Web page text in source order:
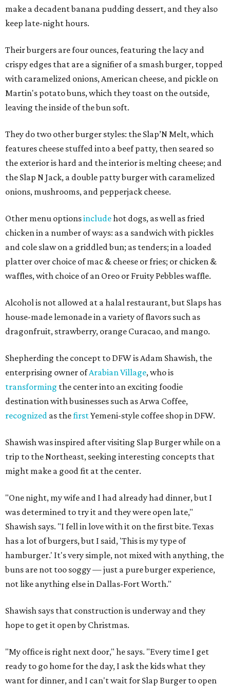
make a decadent banana pudding dessert, and they also
keep late-night hours.
Their burgers are four ounces, featuring the lacy and
crispy edges that are a signifier of a smash burger, topped
with caramelized onions, American cheese, and pickle on
Martin's potato buns, which they toast on the outside,
leaving the inside of the bun soft.
They do two other burger styles: the Slap’N Melt, which
features cheese stuffed into a beef patty, then seared so
the exterior is hard and the interior is melting cheese; and
the Slap N Jack, a double patty burger with caramelized
onions, mushrooms, and pepperjack cheese.
Other menu optionsincludehot dogs, as well as fried
chicken in a number of ways: as a sandwich with pickles
and cole slaw on a griddled bun; as tenders; in a loaded
platter over choice of mac & cheese or fries; or chicken &
waffles, with choice of an Oreo or Fruity Pebbles waffle.
Alcohol is not allowed at a halal restaurant, but Slaps has
house-made lemonade in a variety of flavors such as
dragonfruit, strawberry, orange Curacao, and mango.
Shepherding the concept to DFW is Adam Shawish, the
enterprising owner ofArabian Village, who is
transforming the center into an exciting foodie
destination with businesses such as Arwa Coffee,
recognized as thefirstYemeni-style coffee shop in DFW.
Shawish was inspired after visiting Slap Burger while on a
trip to the Northeast, seeking interesting concepts that
might make a good fit at the center.
"One night, my wife and I had already had dinner, but I
was determined to try it and they were open late,"
Shawish says. "I fell in love with it on the first bite. Texas
has a lot of burgers, but I said, 'This is my type of
hamburger.' It's very simple, not mixed with anything, the
buns are not too soggy — just a pure burger experience,
not like anything else in Dallas-Fort Worth."
Shawish says that construction is underway and they
hope to get it open by Christmas.
"My office is right next door," he says. "Every time I get
ready to go home for the day, I ask the kids what they
want for dinner, and I can't wait for Slap Burger to open